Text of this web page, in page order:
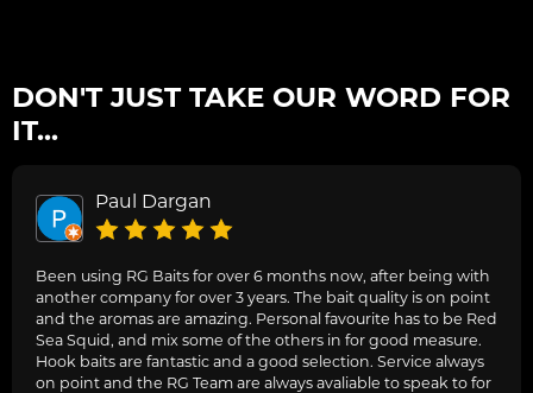
DON'T JUST TAKE OUR WORD FOR
IT...
Paul Dargan
Been using RG Baits for over 6 months now, after being with
another company for over 3 years. The bait quality is on point
and the aromas are amazing. Personal favourite has to be Red
Sea Squid, and mix some of the others in for good measure.
Hook baits are fantastic and a good selection. Service always
on point and the RG Team are always avaliable to speak to for